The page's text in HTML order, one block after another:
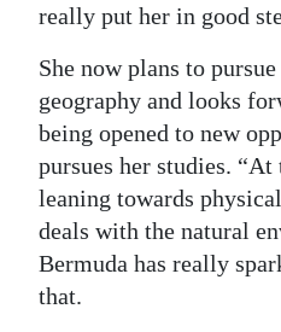
really put her in good
She now plans to
geography and looks
being opened to new
pursues her studies.
leaning towards
deals with the natural
Bermuda has really
that.